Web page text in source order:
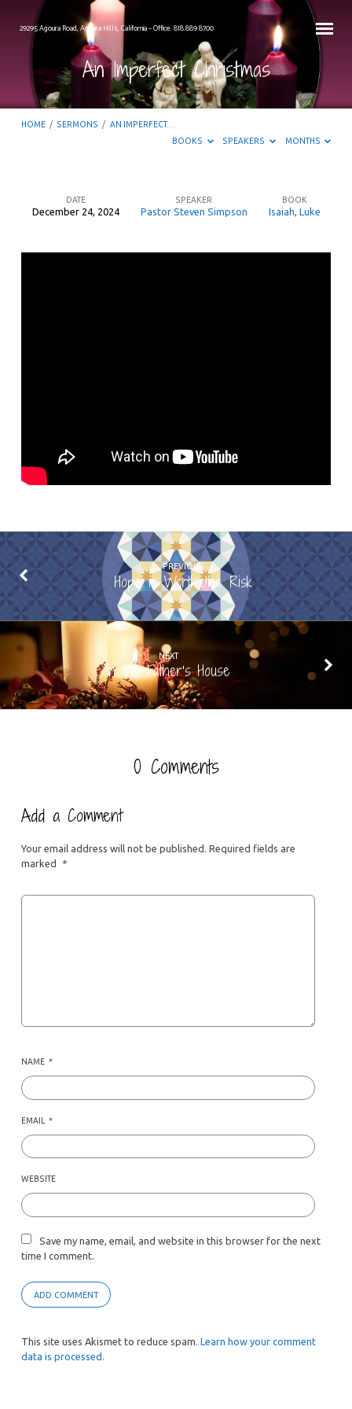
29295 Agoura Road, Agoura Hills, California – Office: 818.889.8700
An Imperfect Christmas
HOME / SERMONS / AN IMPERFECT…
BOOKS
SPEAKERS MONTHS
DATE
December 24, 2024
SPEAKER
Pastor Steven Simpson
BOOK
Isaiah Luke
PREVIOUS
Hope is Worth the Risk
NEXT
In the Father’s House
0 Comments
Add a Comment
Your email address will not be published. Required fields are
marked
*
NAME *
EMAIL *
WEBSITE
Save my name, email, and website in this browser for the next
time I comment.
This site uses Akismet to reduce spam. Learn how your comment
data is processed.